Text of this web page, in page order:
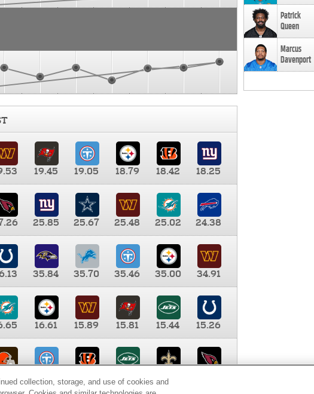
19.45 19.05 18.79 18.42
18.25
25.85 25.67 25.48 25.02
24.38
35.84 35.70 35.46 35.00
34.91
16.61 15.89 15.81 15.44
15.26
9.35 8.65 8.41
Patrick
Queen
Marcus
Davenport
collection, storage, and use of cookies and